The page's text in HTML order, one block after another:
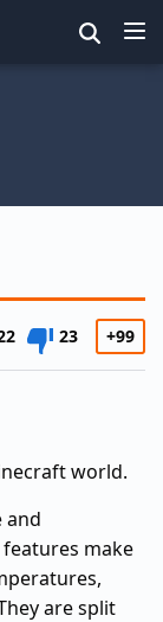
23 +99
world.
and
make
are split